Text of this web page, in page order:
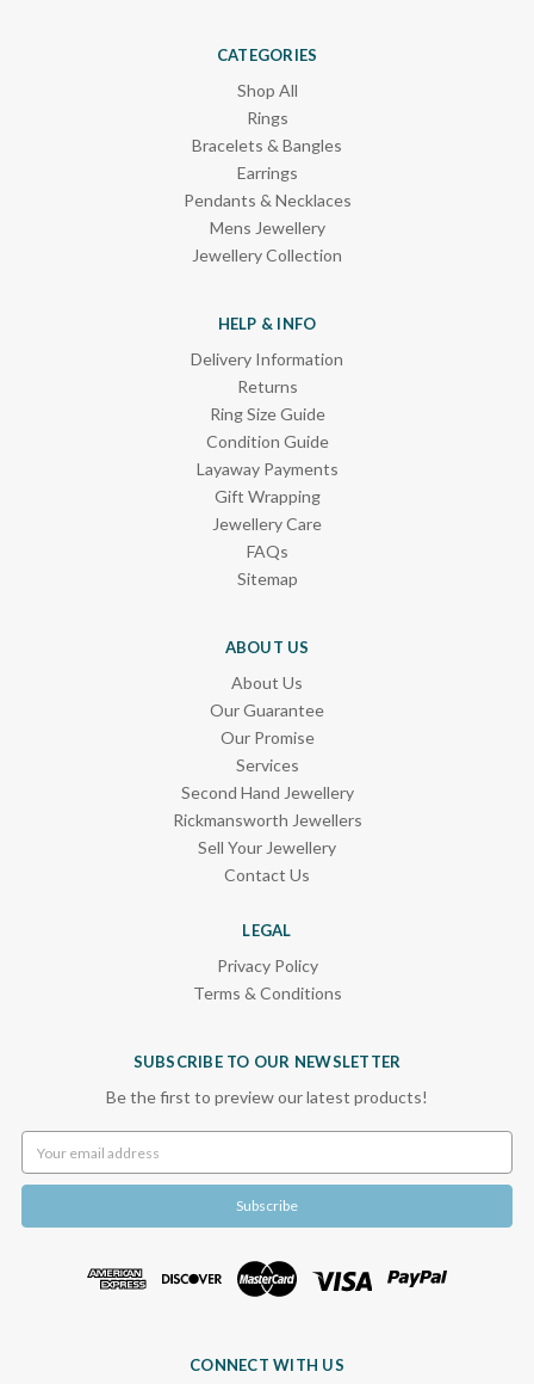
CATEGORIES
Shop All
Rings
Bracelets & Bangles
Earrings
Pendants & Necklaces
Mens Jewellery
Jewellery Collection
HELP & INFO
Delivery Information
Returns
Ring Size Guide
Condition Guide
Layaway Payments
Gift Wrapping
Jewellery Care
FAQs
Sitemap
ABOUT US
About Us
Our Guarantee
Our Promise
Services
Second Hand Jewellery
Rickmansworth Jewellers
Sell Your Jewellery
Contact Us
LEGAL
Privacy Policy
Terms & Conditions
SUBSCRIBE TO OUR NEWSLETTER
Be the first to preview our latest products!
Address
CONNECT WITH US